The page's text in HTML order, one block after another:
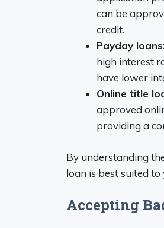
can be
credit.
Payday loans
high interest
have lower
Online title
approved
providing a
By understanding
loan is best suited to
Accepting